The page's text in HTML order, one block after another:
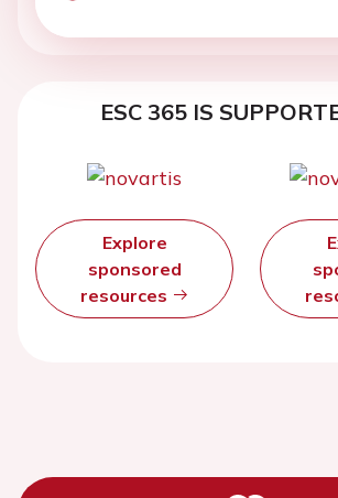
ESC 365 IS
Explore
sponsored
resources